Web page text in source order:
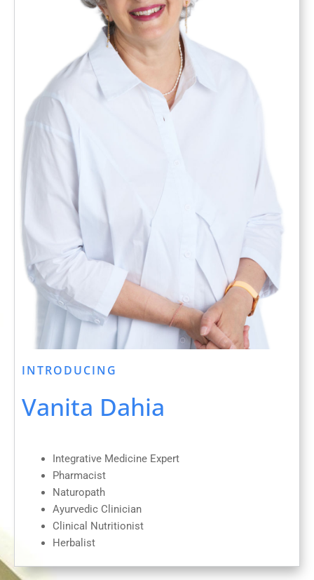
INTRODUCING
Vanita Dahia
Integrative Medicine Expert
Pharmacist
Naturopath
Ayurvedic Clinician
Clinical Nutritionist
Herbalist